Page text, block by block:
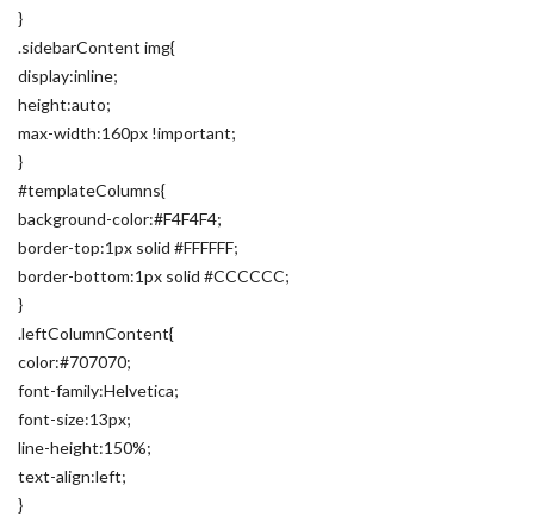
}
.sidebarContent img{
display:inline;
height:auto;
max-width:160px !important;
}
#templateColumns{
background-color:#F4F4F4;
border-top:1px solid #FFFFFF;
border-bottom:1px solid #CCCCCC;
}
.leftColumnContent{
color:#707070;
font-family:Helvetica;
font-size:13px;
line-height:150%;
text-align:left;
}